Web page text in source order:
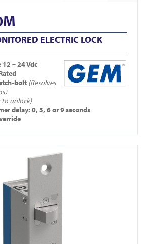
ELECTRIC LOCK
– 24 Vdc
bolt (Resolves
to unlock)
delay: 0, 3, 6 or 9 seconds